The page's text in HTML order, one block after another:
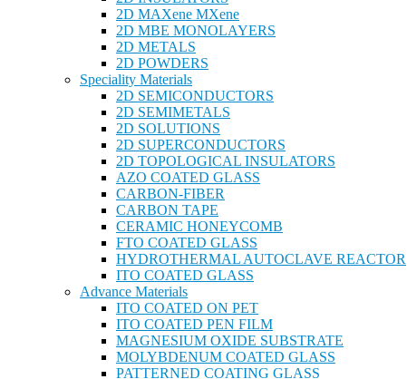
2D MAXene MXene
2D MBE MONOLAYERS
2D METALS
2D POWDERS
Speciality Materials
2D SEMICONDUCTORS
2D SEMIMETALS
2D SOLUTIONS
2D SUPERCONDUCTORS
2D TOPOLOGICAL INSULATORS
AZO COATED GLASS
CARBON-FIBER
CARBON TAPE
CERAMIC HONEYCOMB
FTO COATED GLASS
HYDROTHERMAL AUTOCLAVE REACTOR
ITO COATED GLASS
Advance Materials
ITO COATED ON PET
ITO COATED PEN FILM
MAGNESIUM OXIDE SUBSTRATE
MOLYBDENUM COATED GLASS
PATTERNED COATING GLASS